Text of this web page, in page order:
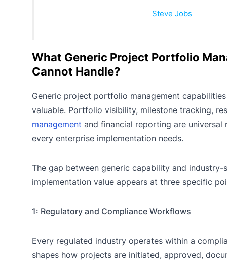
Steve Jobs
What Generic Project Portfolio
Cannot Handle?
Generic project portfolio management
valuable. Portfolio visibility, milestone tracking,
management and financial reporting are universal
every enterprise implementation needs.
The gap between generic capability and industry-
implementation value appears at three specific
1: Regulatory and Compliance Workflows
Every regulated industry operates within a
shapes how projects are initiated, approved,